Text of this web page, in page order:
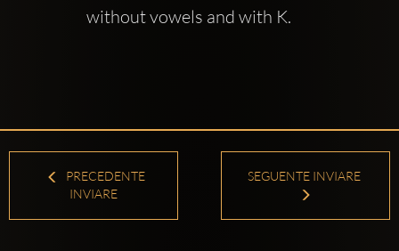
without vowels and with K.
PRECEDENTE
INVIARE
SEGUENTE INVIARE